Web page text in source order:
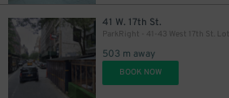
41 W. 17th St.
ParkRight - 41-43 West 17th St. Lot
503 m away
BOOK NOW